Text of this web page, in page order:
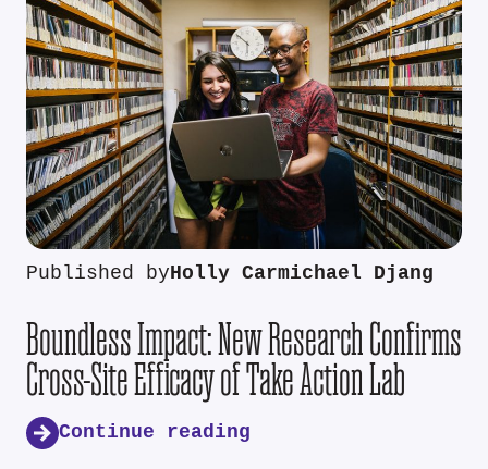
Published byHolly Carmichael Djang
Boundless Impact: New Research Confirms
Cross-Site Efficacy of Take Action Lab
Continue reading